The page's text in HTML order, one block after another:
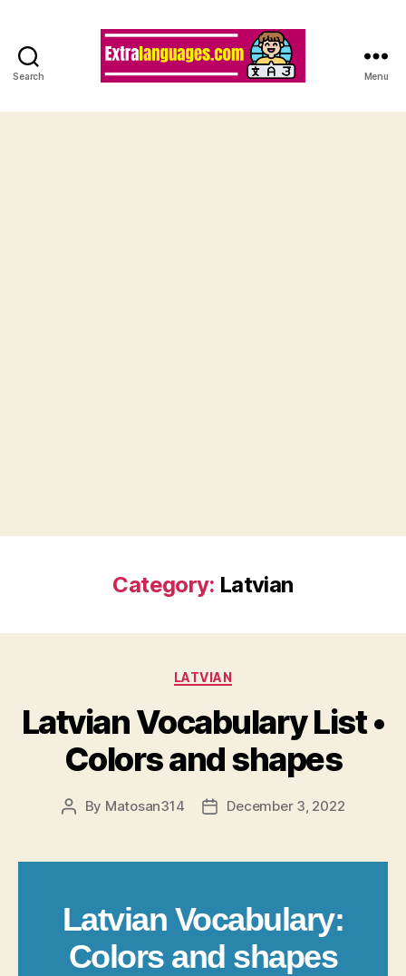
Search Menu
Category: Latvian
Categories
LATVIAN
Latvian Vocabulary List •
Colors and shapes
Post
By Matosan314
PostDecember 3, 2022
Latvian Vocabulary:
Colors and shapes